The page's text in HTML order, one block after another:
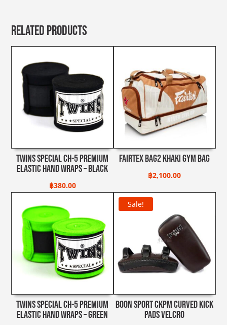
Related products
Twins Special CH-5 Premium
Elastic Hand Wraps – Black
฿380.00
Fairtex Bag2 Khaki Gym Bag
฿2,100.00
Twins Special CH-5 Premium
Elastic Hand Wraps – Green
Sale!
Boon Sport CKPM Curved Kick
Pads Velcro